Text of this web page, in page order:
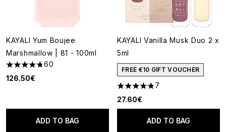
KAYALI Yum Boujee
Marshmallow | 81 - 100ml
4.77 stars out of a maximum of 5
60
126.50€
ADD TO BAG
KAYALI Vanilla Musk Duo 2 x
5ml
FREE €10 GIFT VOUCHER
4.86 stars out of a maximum
7
27.60€
ADD TO BAG